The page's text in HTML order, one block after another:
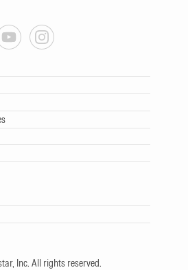
Inc. All rights reserved.